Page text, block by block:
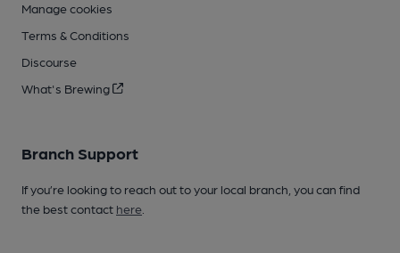
Manage cookies
Terms & Conditions
Discourse
What's Brewing
Branch Support
If you’re looking to reach out to your local branch, you can find
the best contact here